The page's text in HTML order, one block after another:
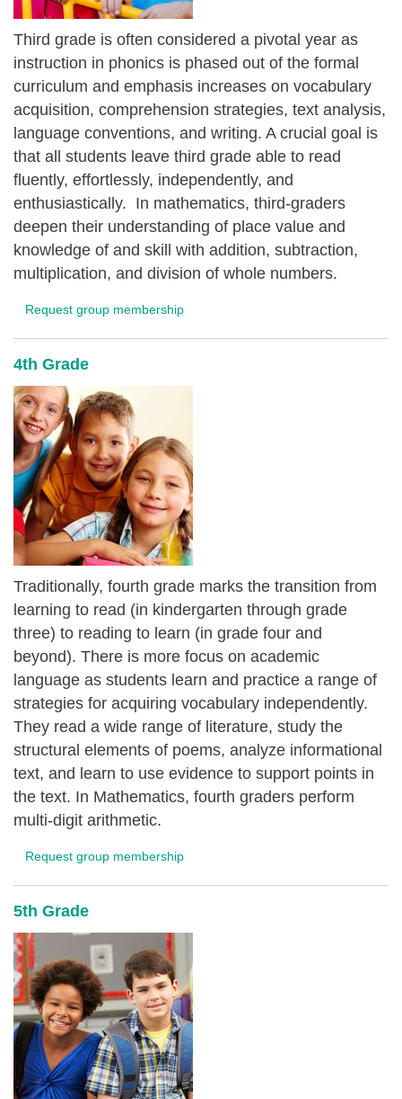
Third grade is often considered a pivotal year as
instruction in phonics is phased out of the formal
curriculum and emphasis increases on vocabulary
acquisition, comprehension strategies, text analysis,
language conventions, and writing. A crucial goal is
that all students leave third grade able to read
fluently, effortlessly, independently, and
enthusiastically. In mathematics, third-graders
deepen their understanding of place value and
knowledge of and skill with addition, subtraction,
multiplication, and division of whole numbers.
Request group membership
4th Grade
Traditionally, fourth grade marks the transition from
learning to read (in kindergarten through grade
three) to reading to learn (in grade four and
beyond). There is more focus on academic
language as students learn and practice a range of
strategies for acquiring vocabulary independently.
They read a wide range of literature, study the
structural elements of poems, analyze informational
text, and learn to use evidence to support points in
the text. In Mathematics, fourth graders perform
multi-digit arithmetic.
Request group membership
5th Grade